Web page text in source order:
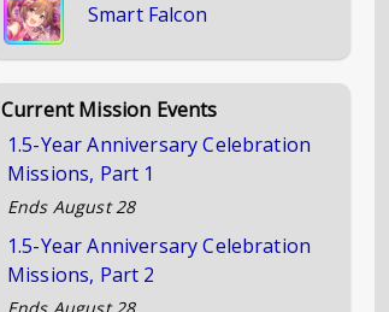
Smart Falcon
Current Mission Events
1.5-Year Anniversary Celebration
Missions, Part 1
Ends August 28
1.5-Year Anniversary Celebration
Missions, Part 2